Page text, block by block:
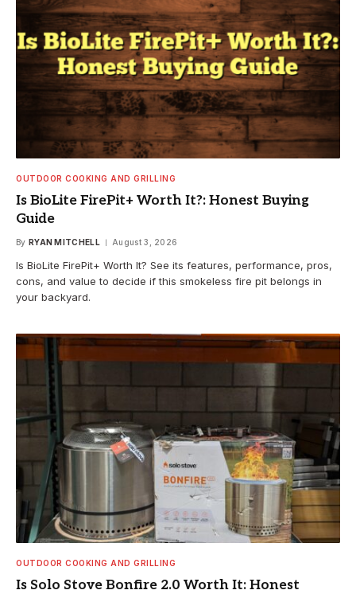
OUTDOOR COOKING AND GRILLING
Is BioLite FirePit+ Worth It?: Honest Buying
Guide
By RYAN MITCHELL August 3, 2026
Is BioLite FirePit+ Worth It? See its features, performance, pros,
cons, and value to decide if this smokeless fire pit belongs in
your backyard.
OUTDOOR COOKING AND GRILLING
Is Solo Stove Bonfire 2.0 Worth It: Honest